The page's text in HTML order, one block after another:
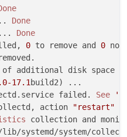
Task took 14.695
setCompleted - 5817:
update 5817:
with code 1 signal
(/
Done
Done
0 to remove and 0
.0-17.1
failed. See
action
"restart"
collection and
systemd/system/